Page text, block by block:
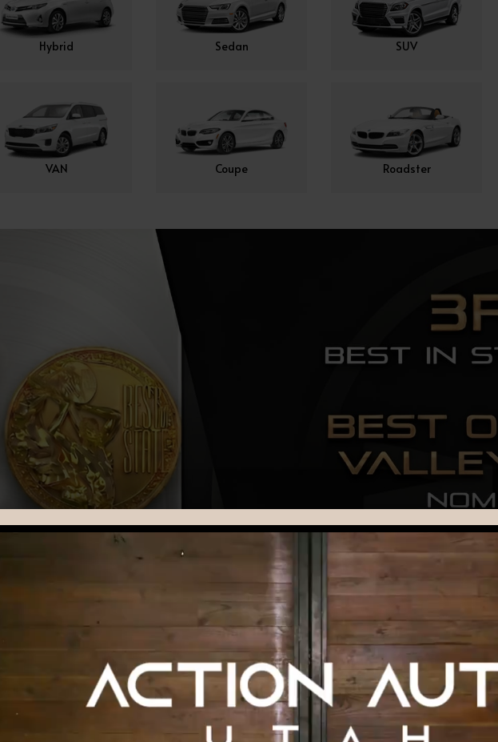
Hybrid Sedan SUV
VAN Coupe Roadster